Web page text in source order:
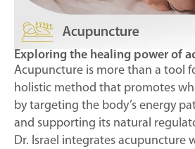
Exploring the healing power of
Acupuncture is more than a tool
holistic method that promotes
by targeting the body’s energy
and supporting its natural
Dr. Israel integrates acupuncture